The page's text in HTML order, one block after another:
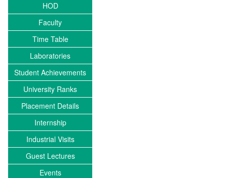
HOD
Faculty
Time Table
Laboratories
Student Achievements
University Ranks
Placement Details
Internship
Industrial Visits
Guest Lectures
Events